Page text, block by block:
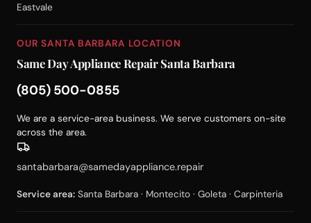
Eastvale
OUR SANTA BARBARA LOCATION
Same Day Appliance Repair Santa Barbara
(805) 500-0855
We are a service-area business. We serve customers on-site
across the area.
santabarbara@samedayappliance.repair
Service area: Santa Barbara · Montecito · Goleta · Carpinteria